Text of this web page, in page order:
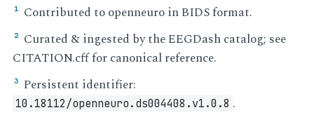
¹ Contributed to openneuro in BIDS format.
² Curated & ingested by the EEGDash catalog; see
CITATION.cff for canonical reference.
³ Persistent identifier:
10.18112/openneuro.ds004408.v1.0.8 .